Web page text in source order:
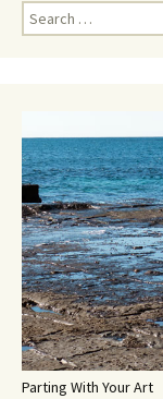
Search
for:
Parting With Your Art